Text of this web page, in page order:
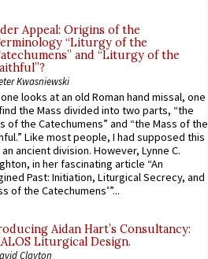
Appeal: Origins of the
“Liturgy of the
and “Liturgy of the
Kwasniewski
looks at an old Roman hand missal, one
the Mass divided into two parts, “the
of the Catechumens” and “the Mass of the
Like most people, I had supposed this
ancient division. However, Lynne C.
in her fascinating article “An
Past: Initiation, Liturgical Secrecy, and
of the Catechumens’”...
Aidan Hart’s Consultancy:
Liturgical Design.
Clayton